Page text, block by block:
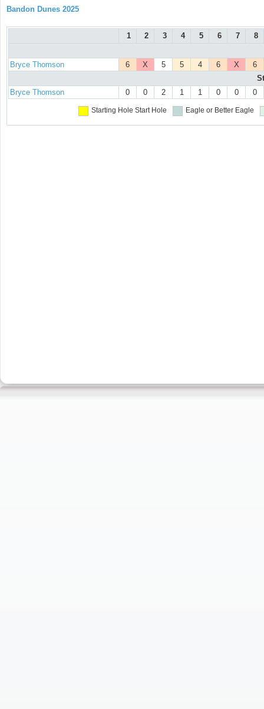
Bandon Dunes 2025
1 2 3 4 5 6 7 8
Bryce Thomson 6 X 5 5 4 6 X
6
Bryce Thomson
0 0 2 1 1 0 0 0
Starting Hole Start Hole Eagle or Better Eagle